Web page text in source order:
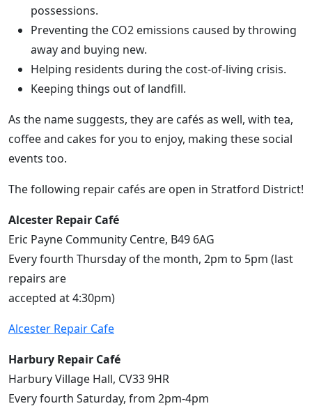
possessions.
Preventing the CO2 emissions caused by throwing
away and buying new.
Helping residents during the cost-of-living crisis.
Keeping things out of landfill.
As the name suggests, they are cafés as well, with tea,
coffee and cakes for you to enjoy, making these social
events too.
The following repair cafés are open in Stratford District!
Alcester Repair Café
Eric Payne Community Centre, B49 6AG
Every fourth Thursday of the month, 2pm to 5pm (last
repairs are
accepted at 4:30pm)
Alcester Repair Cafe
Harbury Repair Café
Harbury Village Hall, CV33 9HR
Every fourth Saturday, from 2pm-4pm